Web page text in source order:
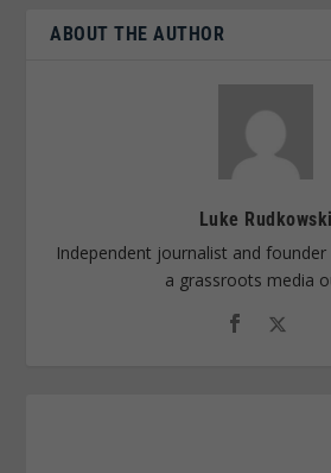
ABOUT THE AUTHOR
Luke Rudkowski
Independent journalist and founder
a grassroots media